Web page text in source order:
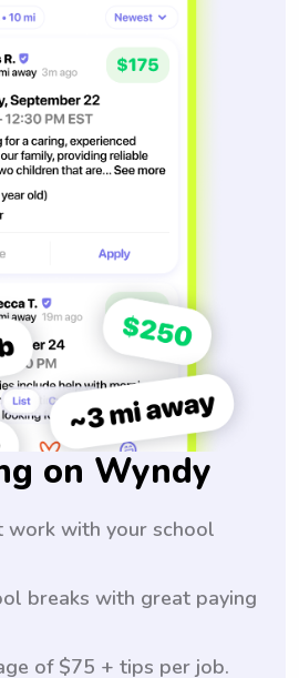
on Wyndy
work with your school
breaks with great paying
of $75 + tips per job.